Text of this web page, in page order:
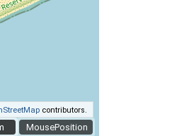
MousePosition
contributors.